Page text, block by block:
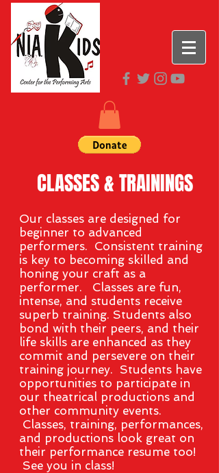
CLASSES & TRAININGS
Our classes are designed for
beginner to advanced
performers. Consistent training
is key to becoming skilled and
honing your craft as a
performer. Classes are fun,
intense, and students receive
superb training. Students also
bond with their peers, and their
life skills are enhanced as they
commit and persevere on their
training journey. Students have
opportunities to participate in
our theatrical productions and
other community events.
Classes, training, performances,
and productions look great on
their performance resume too!
See you in class!